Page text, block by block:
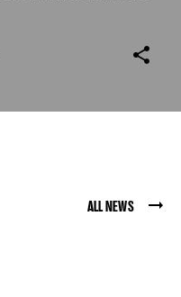
ALL NEWS